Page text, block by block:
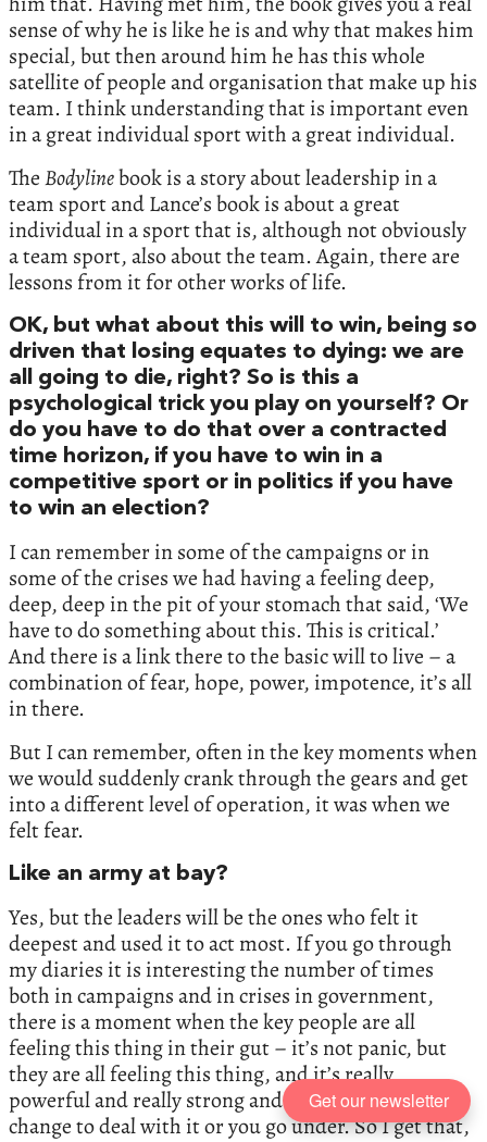
sense of why he is like he is and why that makes him
special, but then around him he has this whole
satellite of people and organisation that make up his
team. I think understanding that is important even
in a great individual sport with a great individual.
TheBodylinebook is a story about leadership in a
team sport and Lance’s book is about a great
individual in a sport that is, although not obviously
a team sport, also about the team. Again, there are
lessons from it for other works of life.
OK, but what about this will to win, being so
driven that losing equates to dying: we are
all going to die, right? So is this a
psychological trick you play on yourself? Or
do you have to do that over a contracted
time horizon, if you have to win in a
competitive sport or in politics if you have
to win an election?
I can remember in some of the campaigns or in
some of the crises we had having a feeling deep,
deep, deep in the pit of your stomach that said, ‘We
have to do something about this. This is critical.’
And there is a link there to the basic will to live – a
combination of fear, hope, power, impotence, it’s all
in there.
But I can remember, often in the key moments when
we would suddenly crank through the gears and get
into a different level of operation, it was when we
felt fear.
Like an army at bay?
Yes, but the leaders will be the ones who felt it
deepest and used it to act most. If you go through
my diaries it is interesting the number of times
both in campaigns and in crises in government,
there is a moment when the key people are all
feeling this thing in their gut – it’s not panic, but
they are all feeling this thing, and it’s really
powerful and really strong and you have to make
change to deal with it or you go under. So I get that,
Get our newsletter